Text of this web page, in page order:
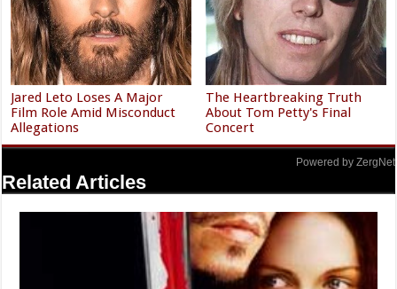
Jared Leto Loses A Major
Film Role Amid Misconduct
Allegations
The Heartbreaking Truth
About Tom Petty's Final
Concert
Powered by ZergNet
Related Articles